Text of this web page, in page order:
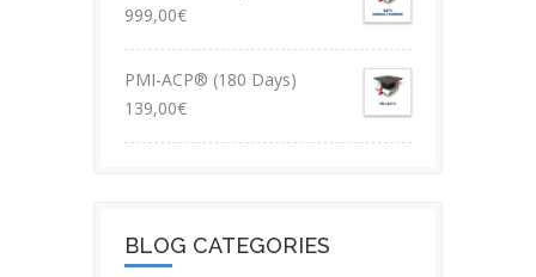
999,00€
PMI-ACP® (180 Days)
139,00€
BLOG CATEGORIES